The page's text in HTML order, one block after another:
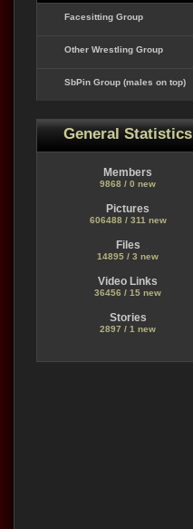
Facesitting Group
Other Wrestling Group
SbPin Group (males on top)
General Statistics
Members
9868 / 0 new
Pictures
606488 / 311 new
Files
14895 / 3 new
Video Links
36456 / 15 new
Stories
2897 / 1 new